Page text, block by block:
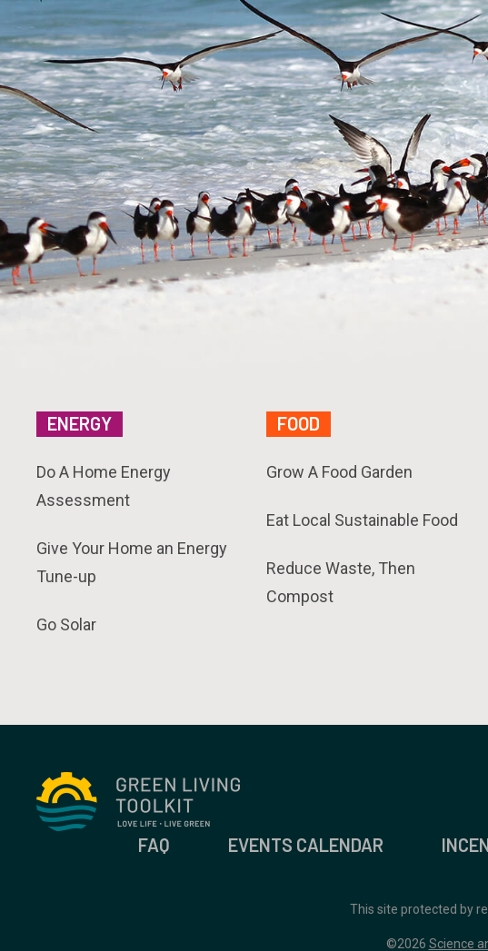
ENERGY
Do A Home Energy
Assessment
Give Your Home an Energy
Tune-up
Go Solar
FOOD
Grow A Food Garden
Eat Local Sustainable Food
Reduce Waste, Then
Compost
FAQ EVENTS CALENDAR
This site protected by
©2026 Science